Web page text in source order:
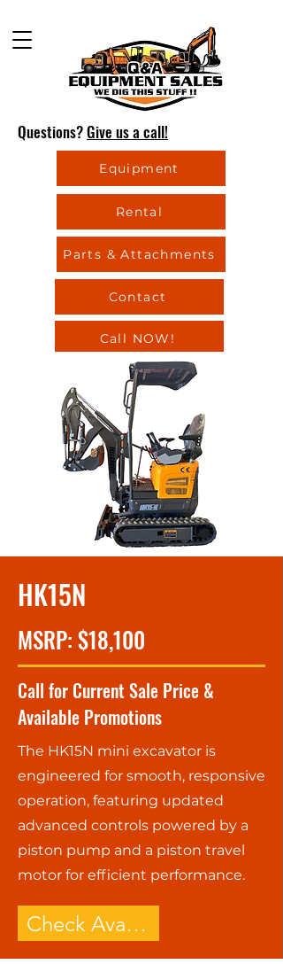
Questions?Give us a call!
Equipment
Rental
Parts & Attachments
Contact
Call NOW!
HK15N
MSRP: $18,100
Call for Current Sale Price &
Available Promotions
The HK15N mini excavator is
engineered for smooth, responsive
operation, featuring updated
advanced controls powered by a
piston pump and a piston travel
motor for efficient performance.
Check Availability - Call Now!